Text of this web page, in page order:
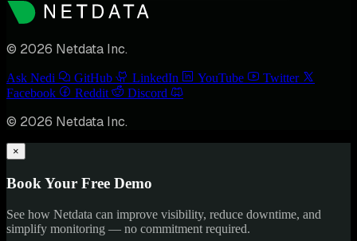
© 2026 Netdata Inc.
Ask Nedi GitHub LinkedIn YouTube
Twitter
Facebook
Reddit Discord
© 2026 Netdata Inc.
×
Book Your Free Demo
See how Netdata can improve visibility, reduce downtime, and
simplify monitoring — no commitment required.